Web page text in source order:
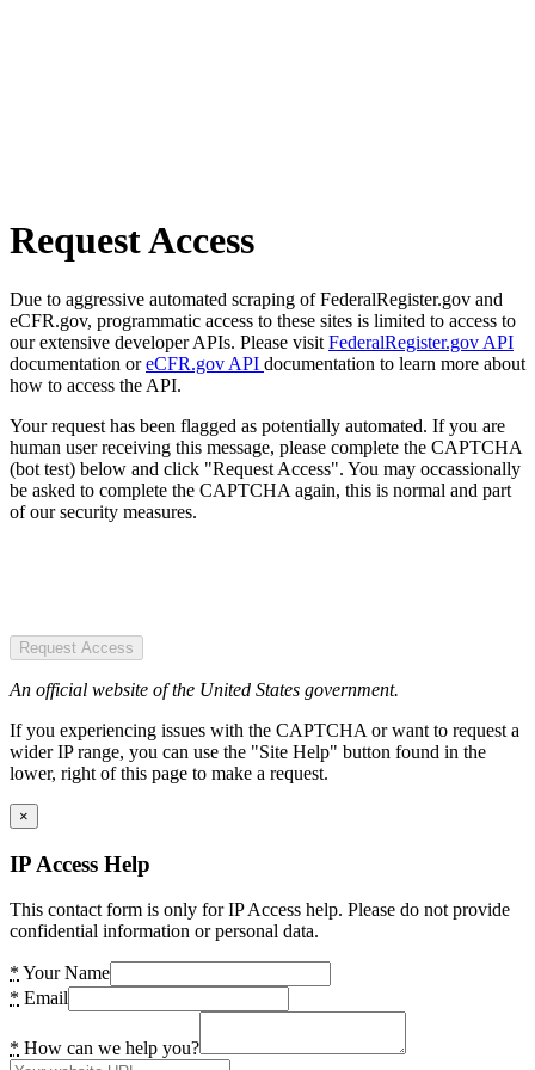
Request Access
Due to aggressive automated scraping of FederalRegister.gov and
eCFR.gov, programmatic access to these sites is limited to access to
our extensive developer APIs. Please visit FederalRegister.gov API
documentation oreCFR.gov API documentation to learn more about
how to access the API.
Your request has been flagged as potentially automated. If you are
human user receiving this message, please complete the CAPTCHA
(bot test) below and click "Request Access". You may occassionally
be asked to complete the CAPTCHA again, this is normal and part
of our security measures.
Request Access
An official website of the United States government.
If you experiencing issues with the CAPTCHA or want to request a
wider IP range, you can use the "Site Help" button found in the
lower, right of this page to make a request.
×
IP Access Help
This contact form is only for IP Access help. Please do not provide
confidential information or personal data.
* Your Name
* Email
* How can we help you?